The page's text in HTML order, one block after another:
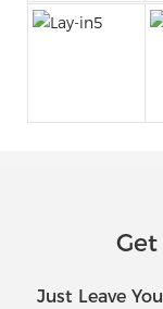
Just Leave